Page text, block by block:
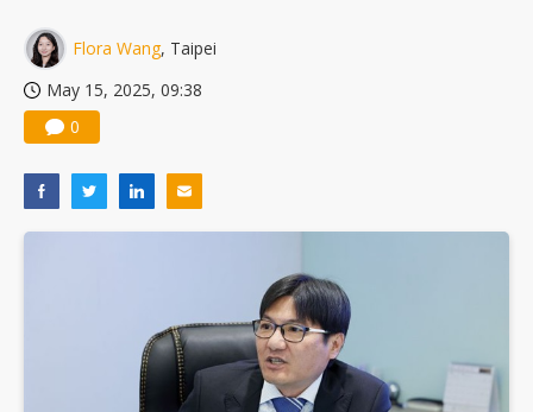
Flora Wang, Taipei
May 15, 2025, 09:38
0